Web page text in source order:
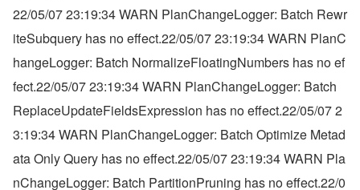
22/05/07 23:19:34 WARN PlanChangeLogger: Batch Rewr
iteSubquery has no effect.22/05/07 23:19:34 WARN PlanC
hangeLogger: Batch NormalizeFloatingNumbers has no ef
fect.22/05/07 23:19:34 WARN PlanChangeLogger: Batch
ReplaceUpdateFieldsExpression has no effect.22/05/07 2
3:19:34 WARN PlanChangeLogger: Batch Optimize Metad
ata Only Query has no effect.22/05/07 23:19:34 WARN Pla
nChangeLogger: Batch PartitionPruning has no effect.22/0